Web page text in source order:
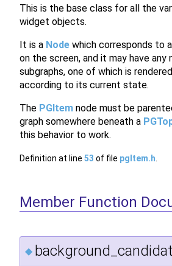
This is the base class for all the
widget objects.
It is a Node which corresponds to
on the screen, and it may have
subgraphs, one of which is
according to its current state.
The PGItem node must be
graph somewhere beneath a
this behavior to work.
Definition at line 53 of file pgItem.h
Member Function
◆